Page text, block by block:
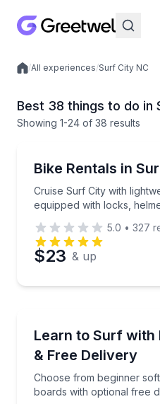
Local experiences
/All experiences/Surf City NC
Best 38 things to do in
Showing 1-24 of 38 results
Bike Rentals in
Cruise Surf City with
equipped with locks,
Cruise Surf City with
5.0 • 327
$23 & up
Learn to Surf with
& Free Delivery
Choose from beginner
boards with optional free
Choose from